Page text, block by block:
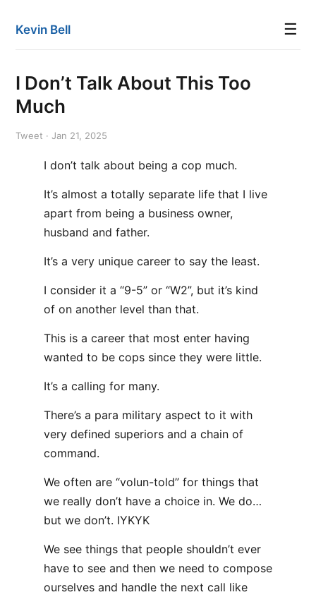
Kevin Bell ☰
I Don’t Talk About This Too
Much
Tweet · Jan 21, 2025
I don’t talk about being a cop much.
It’s almost a totally separate life that I live
apart from being a business owner,
husband and father.
It’s a very unique career to say the least.
I consider it a “9-5” or “W2”, but it’s kind
of on another level than that.
This is a career that most enter having
wanted to be cops since they were little.
It’s a calling for many.
There’s a para military aspect to it with
very defined superiors and a chain of
command.
We often are “volun-told” for things that
we really don’t have a choice in. We do…
but we don’t. IYKYK
We see things that people shouldn’t ever
have to see and then we need to compose
ourselves and handle the next call like